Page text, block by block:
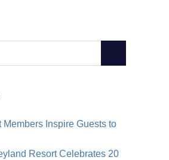
Inspire Guests to
Resort Celebrates 20